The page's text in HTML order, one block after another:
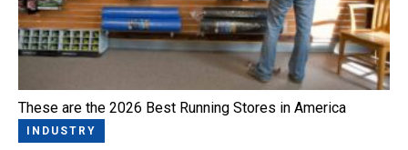
These are the 2026 Best Running Stores in America
INDUSTRY